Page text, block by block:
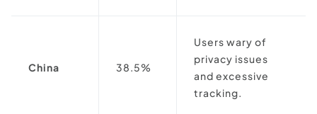
China 38.5%
Users wary of
privacy issues
and excessive
tracking.